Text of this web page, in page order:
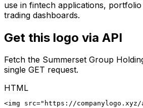
use in fintech applications,
trading dashboards.
Get this logo via API
Fetch the Summerset Group
single GET request.
HTML
<img src="https://companylogo.xyz/